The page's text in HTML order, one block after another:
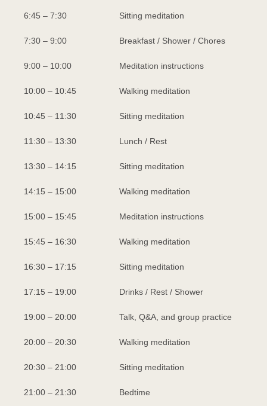
6:45 – 7:30 Sitting meditation
7:30 – 9:00 Breakfast / Shower / Chores
9:00 – 10:00 Meditation instructions
10:00 – 10:45 Walking meditation
10:45 – 11:30 Sitting meditation
11:30 – 13:30 Lunch / Rest
13:30 – 14:15 Sitting meditation
14:15 – 15:00 Walking meditation
15:00 – 15:45 Meditation instructions
15:45 – 16:30 Walking meditation
16:30 – 17:15 Sitting meditation
17:15 – 19:00 Drinks / Rest / Shower
19:00 – 20:00 Talk, Q&A, and group practice
20:00 – 20:30 Walking meditation
20:30 – 21:00 Sitting meditation
21:00 – 21:30 Bedtime